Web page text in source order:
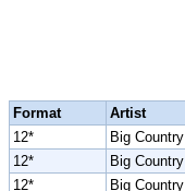
Format Artist
12*
Big Country
12*
Big Country
12*
Big Country